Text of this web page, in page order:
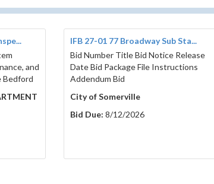
and
Bedford
IFB 27-01 77 Broadway Sub Sta...
Bid Number Title Bid Notice Release
Date Bid Package File Instructions
Addendum Bid
City of Somerville
Bid Due: 8/12/2026